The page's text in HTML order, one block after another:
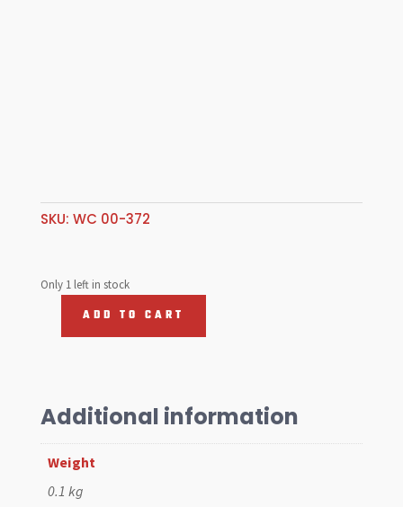
SKU: WC 00-372
Only 1 left in stock
Hydraulic"
Camshaft
quantity
ADD TO CART
Additional information
Weight
0.1 kg